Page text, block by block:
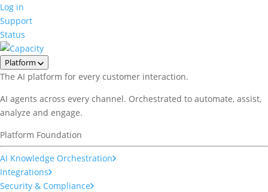
Log in
Support
Status
Platform
The AI platform for every customer interaction.
AI agents across every channel. Orchestrated to automate, assist,
analyze and engage.
Platform Foundation
AI Knowledge Orchestration
Integrations
Security & Compliance